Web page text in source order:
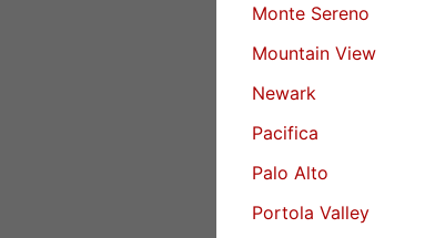
Monte Sereno
Mountain View
Newark
Pacifica
Palo Alto
Portola Valley